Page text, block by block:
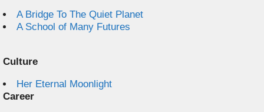
A Bridge To The Quiet Planet
A School of Many Futures
Culture
Her Eternal Moonlight
Career